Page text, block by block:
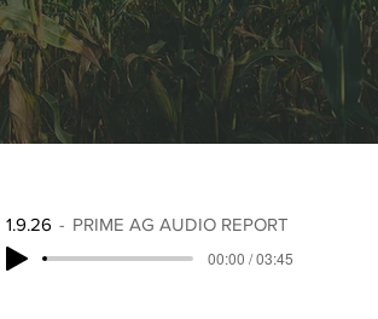
1.9.26
PRIME AG AUDIO REPORT
00:00 / 03:45